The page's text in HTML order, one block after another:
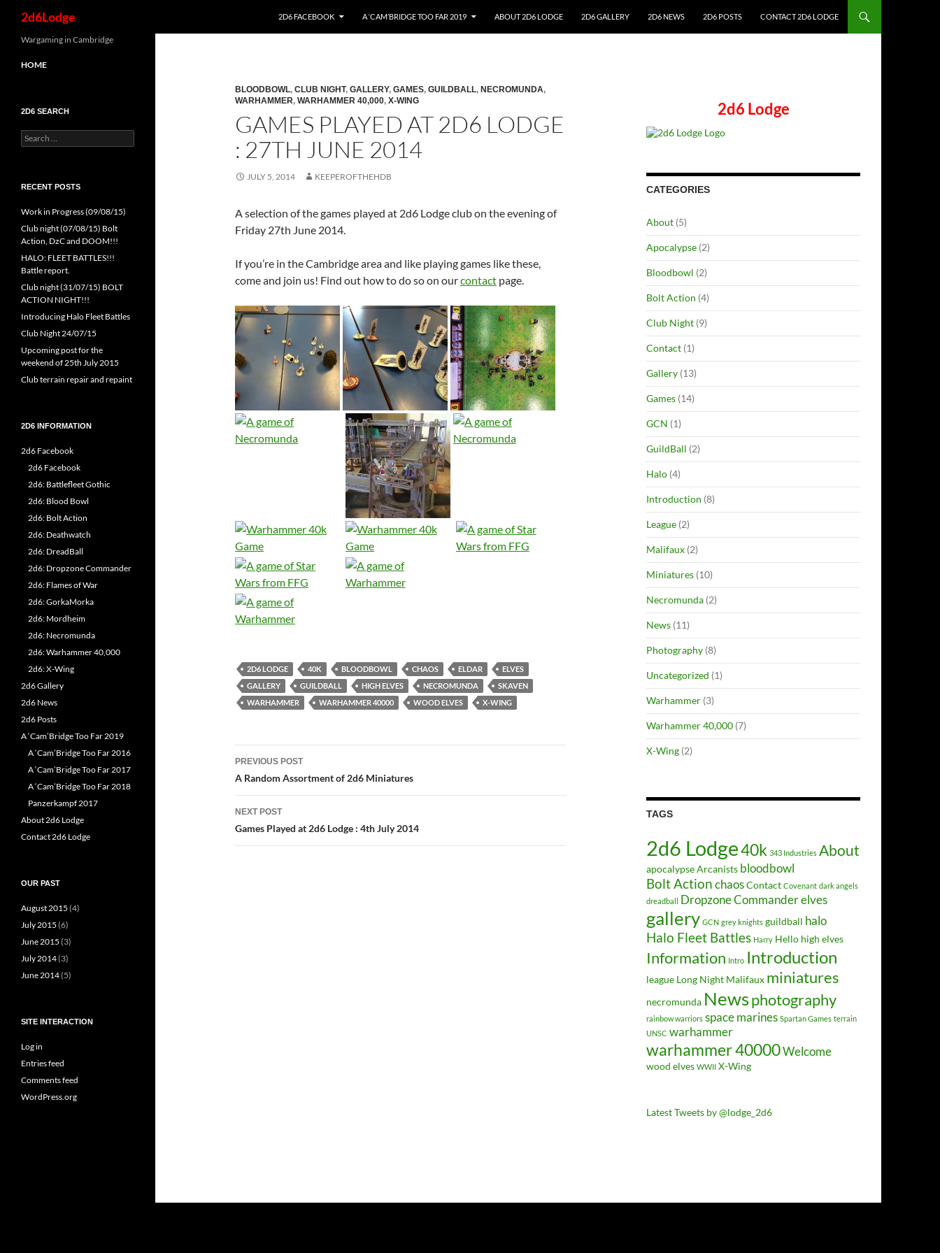
2d6Lodge 2D6 FACEBOOK A ‘CAM’BRIDGE TOO FAR 2019 ABOUT 2D6 LODGE 2D6 GALLERY 2D6 NEWS 2D6 POSTS CONTACT 2D6 LODGE
BLOODBOWL, CLUB NIGHT, GALLERY, GAMES, GUILDBALL, NECROMUNDA,
WARHAMMER, WARHAMMER 40,000, X-WING
GAMES PLAYED AT 2D6 LODGE
: 27TH JUNE 2014
JULY 5, 2014 KEEPEROFTHEHDB
A selection of the games played at 2d6 Lodge club on the evening of
Friday 27th June 2014.
If you’re in the Cambridge area and like playing games like these,
come and join us! Find out how to do so on ourcontact page.
2D6 LODGE 40K BLOODBOWL CHAOS ELDAR
ELVES
GALLERY
GUILDBALL HIGH ELVES NECROMUNDA
SKAVEN
WARHAMMER
WARHAMMER 40000 WOOD ELVES X-WING
Post
navigation
PREVIOUS POST
A Random Assortment of 2d6 Miniatures
NEXT POST
Games Played at 2d6 Lodge : 4th July 2014
2d6 Lodge
CATEGORIES
About (5)
Apocalypse (2)
Bloodbowl (2)
Bolt Action (4)
Club Night (9)
Contact (1)
Gallery (13)
Games (14)
GCN (1)
GuildBall (2)
Halo (4)
Introduction (8)
League (2)
Malifaux (2)
Miniatures (10)
Necromunda (2)
News (11)
Photography (8)
Uncategorized (1)
Warhammer (3)
Warhammer 40,000 (7)
X-Wing (2)
TAGS
2d6 Lodge40k 343 Industries About
apocalypseArcanists bloodbowl
Bolt ActionchaosContact Covenant dark angels
dreadball
Dropzone Commanderelves
gallery GCN grey knights guildball halo
Halo Fleet Battles Harry Hello high elves
Information Intro Introduction
league Long Night Malifaux miniatures
necromunda Newsphotography
rainbow warriors space marines Spartan Games terrain
UNSC warhammer
warhammer 40000Welcome
wood elves WWII X-Wing
Latest Tweets by @lodge_2d6
Wargaming in Cambridge
HOME
2D6 SEARCH
Search
for:
RECENT POSTS
Work in Progress (09/08/15)
Club night (07/08/15) Bolt
Action, DzC and DOOM!!!
HALO: FLEET BATTLES!!!
Battle report.
Club night (31/07/15) BOLT
ACTION NIGHT!!!
Introducing Halo Fleet Battles
Club Night 24/07/15
Upcoming post for the
weekend of 25th July 2015
Club terrain repair and repaint
2D6 INFORMATION
2d6 Facebook
2d6 Facebook
2d6: Battlefleet Gothic
2d6: Blood Bowl
2d6: Bolt Action
2d6: Deathwatch
2d6: DreadBall
2d6: Dropzone Commander
2d6: Flames of War
2d6: GorkaMorka
2d6: Mordheim
2d6: Necromunda
2d6: Warhammer 40,000
2d6: X-Wing
2d6 Gallery
2d6 News
2d6 Posts
A ‘Cam’Bridge Too Far 2019
A ‘Cam’Bridge Too Far 2016
A ‘Cam’Bridge Too Far 2017
A ‘Cam’Bridge Too Far 2018
Panzerkampf 2017
About 2d6 Lodge
Contact 2d6 Lodge
OUR PAST
August 2015 (4)
July 2015 (6)
June 2015 (3)
July 2014(3)
June 2014(5)
SITE INTERACTION
Log in
Entries feed
Comments feed
WordPress.org